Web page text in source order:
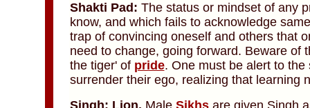
Shakti Pad: The status or mindset of any
know, and which fails to acknowledge
trap of convincing oneself and others that
need to change, going forward. Beware of
the tiger' of pride. One must be alert to
surrender their ego, realizing that learning
Singh: Lion. Male Sikhsare given Singh